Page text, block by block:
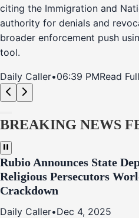
citing the Immigration and
authority for denials and
broader enforcement push
tool.
Daily Caller•06:39 PMRead
BREAKING NEWS
Rubio Announces State
Religious Persecutors
Crackdown
Daily Caller•Dec 4, 2025